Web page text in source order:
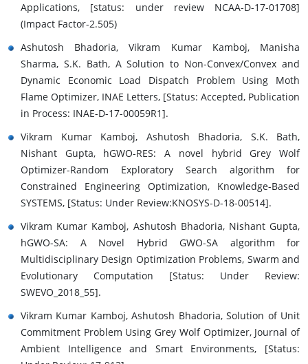
Applications, [status: under review NCAA-D-17-01708]
(Impact Factor-2.505)
Ashutosh Bhadoria, Vikram Kumar Kamboj, Manisha
Sharma, S.K. Bath, A Solution to Non-Convex/Convex and
Dynamic Economic Load Dispatch Problem Using Moth
Flame Optimizer, INAE Letters, [Status: Accepted, Publication
in Process: INAE-D-17-00059R1].
Vikram Kumar Kamboj, Ashutosh Bhadoria, S.K. Bath,
Nishant Gupta, hGWO-RES: A novel hybrid Grey Wolf
Optimizer-Random Exploratory Search algorithm for
Constrained Engineering Optimization, Knowledge-Based
SYSTEMS, [Status: Under Review:KNOSYS-D-18-00514].
Vikram Kumar Kamboj, Ashutosh Bhadoria, Nishant Gupta,
hGWO-SA: A Novel Hybrid GWO-SA algorithm for
Multidisciplinary Design Optimization Problems, Swarm and
Evolutionary Computation [Status: Under Review:
SWEVO_2018_55].
Vikram Kumar Kamboj, Ashutosh Bhadoria, Solution of Unit
Commitment Problem Using Grey Wolf Optimizer, Journal of
Ambient Intelligence and Smart Environments, [Status: